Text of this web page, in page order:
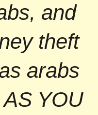
and
theft
arabs
YOU